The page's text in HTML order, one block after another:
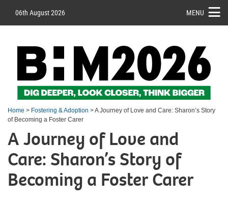
06th August 2026 MENU
Home > Fostering & Adoption > A Journey of Love and Care: Sharon’s Story
of Becoming a Foster Carer
A Journey of Love and
Care: Sharon’s Story of
Becoming a Foster Carer